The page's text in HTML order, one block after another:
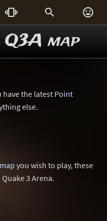
  
map
have the latest Point
else.
you wish to play, these
3 Arena.